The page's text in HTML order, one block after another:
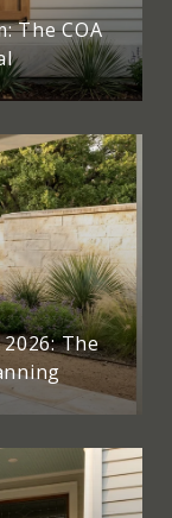
The COA
The